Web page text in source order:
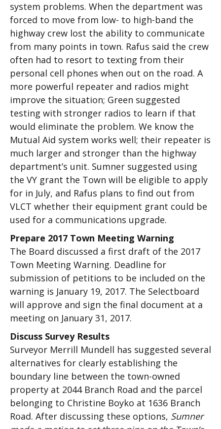
system problems. When the department was
forced to move from low- to high-band the
highway crew lost the ability to communicate
from many points in town. Rafus said the crew
often had to resort to texting from their
personal cell phones when out on the road. A
more powerful repeater and radios might
improve the situation; Green suggested
testing with stronger radios to learn if that
would eliminate the problem. We know the
Mutual Aid system works well; their repeater is
much larger and stronger than the highway
department’s unit. Sumner suggested using
the VY grant the Town will be eligible to apply
for in July, and Rafus plans to find out from
VLCT whether their equipment grant could be
used for a communications upgrade.
Prepare 2017 Town Meeting Warning
The Board discussed a first draft of the 2017
Town Meeting Warning. Deadline for
submission of petitions to be included on the
warning is January 19, 2017. The Selectboard
will approve and sign the final document at a
meeting on January 31, 2017.
Discuss Survey Results
Surveyor Merrill Mundell has suggested several
alternatives for clearly establishing the
boundary line between the town-owned
property at 2044 Branch Road and the parcel
belonging to Christine Boyko at 1636 Branch
Road. After discussing these options, Sumner